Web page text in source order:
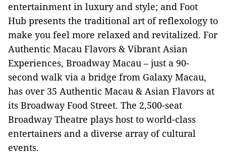
entertainment in luxury and style; and Foot
Hub presents the traditional art of reflexology to
make you feel more relaxed and revitalized. For
Authentic Macau Flavors & Vibrant Asian
Experiences, Broadway Macau – just a 90-
second walk via a bridge from Galaxy Macau,
has over 35 Authentic Macau & Asian Flavors at
its Broadway Food Street. The 2,500-seat
Broadway Theatre plays host to world-class
entertainers and a diverse array of cultural
events.